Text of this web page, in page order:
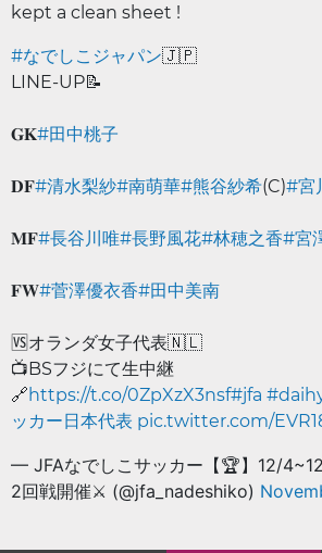
kept a clean sheet !
#なでしこジャパン🇯🇵
LINE-UP📝
𝐆𝐊#田中桃子
𝐃𝐅#清水梨紗#南萌華#熊谷紗希(C)#宮
𝐌𝐅#長谷川唯#長野風花#林穂之香#宮
𝐅𝐖#菅澤優衣香#田中美南
🆚オランダ女子代表🇳🇱
📺BSフジにて生中継
🔗https://t.co/0ZpXzX3nsf#jfa
ッカー日本代表 pic.twitter.com/
— JFAなでしこサッカー【🏆】12/
2回戦開催⚔ (@jfa_nadeshiko)